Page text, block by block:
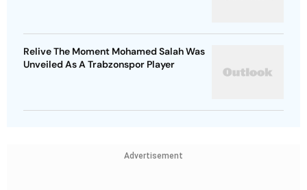
Relive The Moment Mohamed Salah Was
Unveiled As A Trabzonspor Player
Advertisement